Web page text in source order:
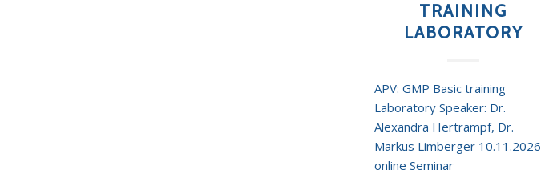
TRAINING
LABORATORY
APV: GMP Basic training
Laboratory Speaker: Dr.
Alexandra Hertrampf, Dr.
Markus Limberger 10.11.2026
online Seminar